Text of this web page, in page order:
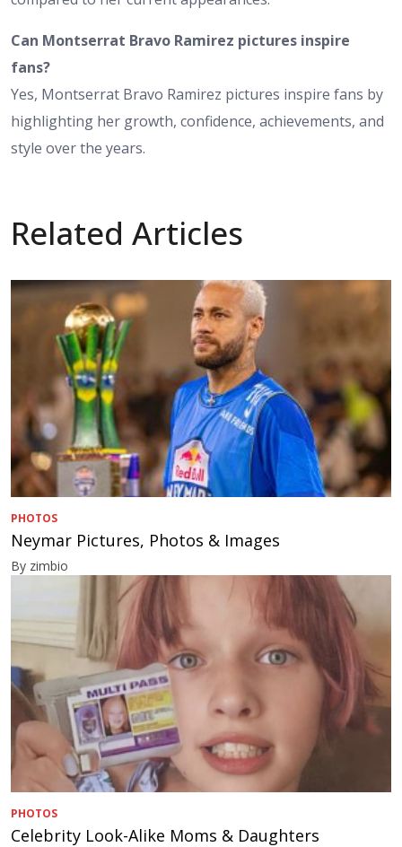
Can Montserrat Bravo Ramirez pictures inspire
fans?
Yes, Montserrat Bravo Ramirez pictures inspire fans by
highlighting her growth, confidence, achievements, and
style over the years.
Related Articles
PHOTOS
Neymar Pictures, Photos & Images
By zimbio
PHOTOS
Celebrity Look-Alike Moms & Daughters